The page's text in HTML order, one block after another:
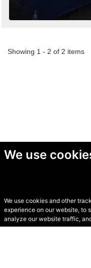
We use
We use cookies and other
experience on our website, to
analyze our website traffic,
Showing 1 - 2 of 2 items
© Secondhand
2026 •Cookies•